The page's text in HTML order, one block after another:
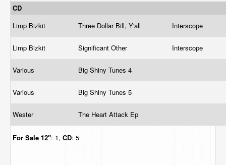
CD
Limp Bizkit
Three Dollar Bill, Y'all Interscope
Limp Bizkit Significant Other Interscope
Various Big Shiny Tunes 4
Various Big Shiny Tunes 5
Wester The Heart Attack Ep
For Sale 12": 1, CD: 5